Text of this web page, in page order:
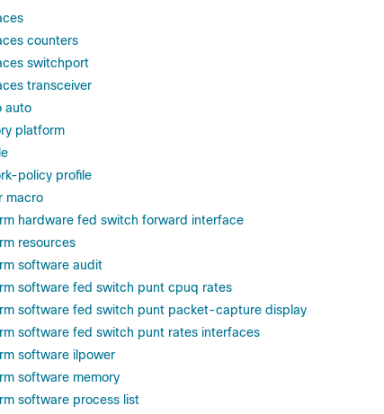
counters
switchport
transceiver
auto
platform
policy profile
macro
hardware fed switch forward interface
resources
software audit
software fed switch punt cpuq rates
software fed switch punt packet-capture display
software fed switch punt rates interfaces
software ilpower
software memory
software process list